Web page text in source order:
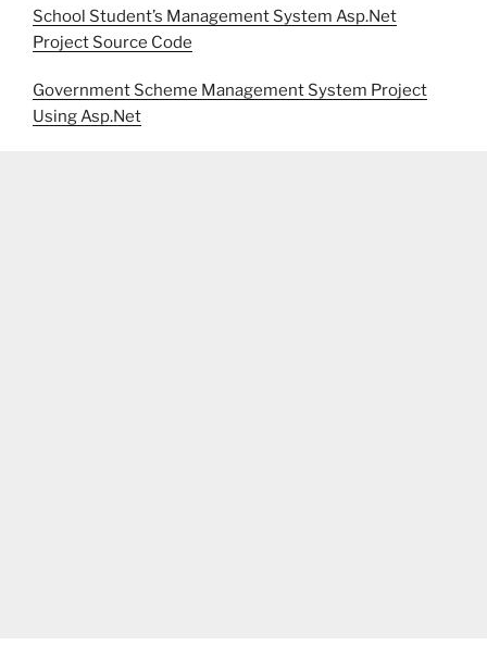
School Student’s Management System Asp.Net
Project Source Code
Government Scheme Management System Project
Using Asp.Net